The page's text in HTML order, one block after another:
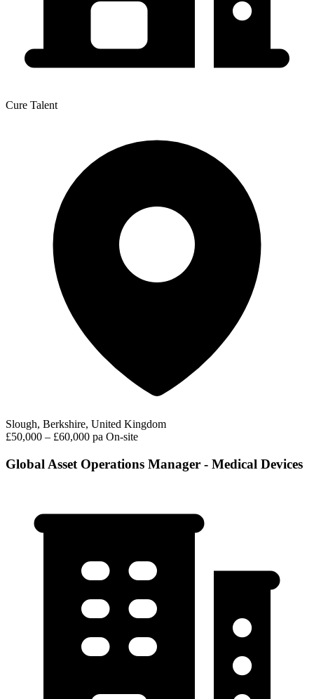
Cure Talent
Slough, Berkshire, United Kingdom
£50,000 – £60,000 pa On-site
Global Asset Operations Manager - Medical Devices